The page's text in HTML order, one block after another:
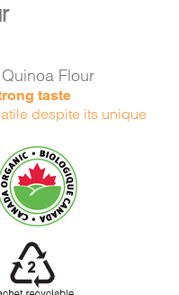
Flour
taste
despite its unique